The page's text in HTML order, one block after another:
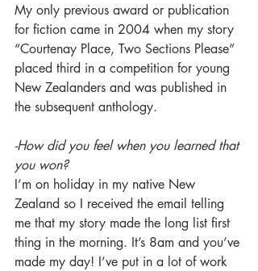
My only previous award or publication
for fiction came in 2004 when my story
“Courtenay Place, Two Sections Please”
placed third in a competition for young
New Zealanders and was published in
the subsequent anthology.
-How did you feel when you learned that
you won?
I’m on holiday in my native New
Zealand so I received the email telling
me that my story made the long list first
thing in the morning. It’s 8am and you’ve
made my day! I’ve put in a lot of work